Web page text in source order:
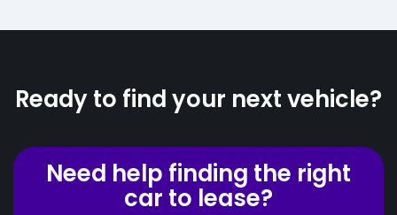
Ready to find your next vehicle?
Need help finding the right
car to lease?